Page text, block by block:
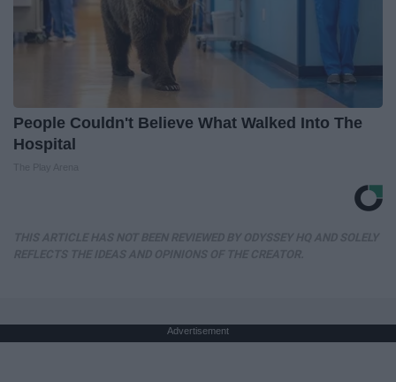
People Couldn't Believe What Walked Into The
Hospital
Advertisement